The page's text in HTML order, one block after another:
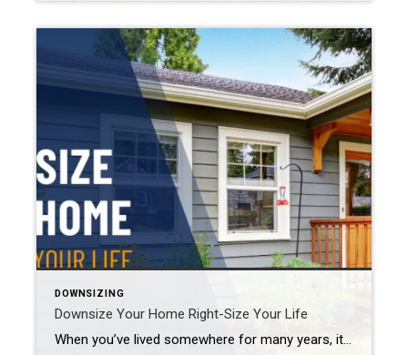
DOWNSIZING
Downsize Your Home Right-Size Your Life
When you’ve lived somewhere for many years, it can be tough to say goodbye. But if you (or a loved one) currently have a home that is bigger than necessary or is too high maintenance, it may be time to trade unused square footage for a smaller, more manageable space. Take it from the downsizers […]